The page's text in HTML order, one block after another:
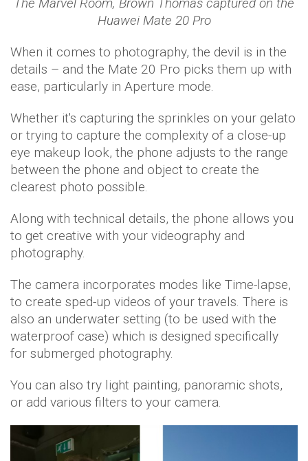
The Marvel Room, Brown Thomas captured on the
Huawei Mate 20 Pro
When it comes to photography, the devil is in the
details – and the Mate 20 Pro picks them up with
ease, particularly in Aperture mode.
Whether it's capturing the sprinkles on your gelato
or trying to capture the complexity of a close-up
eye makeup look, the phone adjusts to the range
between the phone and object to create the
clearest photo possible.
Along with technical details, the phone allows you
to get creative with your videography and
photography.
The camera incorporates modes like Time-lapse,
to create sped-up videos of your travels. There is
also an underwater setting (to be used with the
waterproof case) which is designed specifically
for submerged photography.
You can also try light painting, panoramic shots,
or add various filters to your camera.